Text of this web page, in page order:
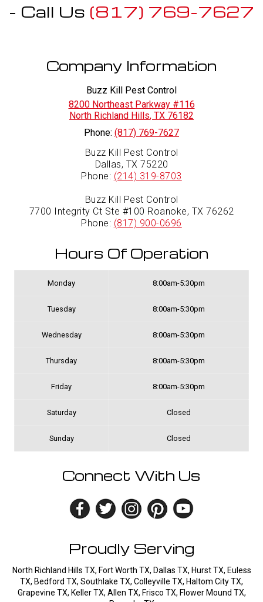
- Call Us (817) 769-7627
Company Information
Buzz Kill Pest Control
8200 Northeast Parkway #116
North Richland Hills, TX 76182
Phone: (817) 769-7627
Buzz Kill Pest Control
Dallas, TX 75220
Phone: (214) 319-8703
Buzz Kill Pest Control
7700 Integrity Ct Ste #100 Roanoke, TX 76262
Phone: (817) 900-0696
Hours Of Operation
Monday 8:00am-5:30pm
Tuesday 8:00am-5:30pm
Wednesday 8:00am-5:30pm
Thursday 8:00am-5:30pm
Friday 8:00am-5:30pm
Saturday Closed
Sunday Closed
Connect With Us
Proudly Serving
North Richland Hills TX, Fort Worth TX, Dallas TX, Hurst TX, Euless
TX, Bedford TX, Southlake TX, Colleyville TX, Haltom City TX,
Grapevine TX, Keller TX, Allen TX, Frisco TX, Flower Mound TX,